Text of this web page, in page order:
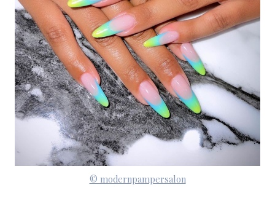
© modernpampersalon